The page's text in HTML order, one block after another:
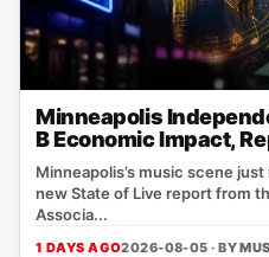
Minneapolis
B Economic Impact,
Minneapolis’s music scene
new State of Live report from
Associa...
1 DAYS AGO2026-08-05 · BY